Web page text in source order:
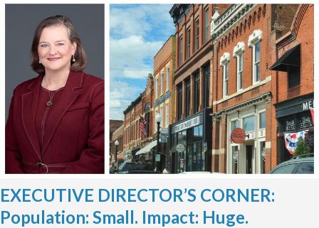
EXECUTIVE DIRECTOR’S CORNER:
Population: Small. Impact: Huge.